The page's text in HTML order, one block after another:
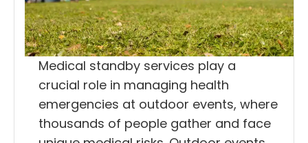
Medical standby services play a
crucial role in managing health
emergencies at outdoor events, where
thousands of people gather and face